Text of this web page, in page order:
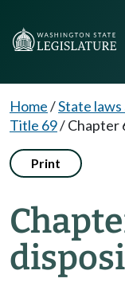
Home/State laws
Title 69/Chapter
Print